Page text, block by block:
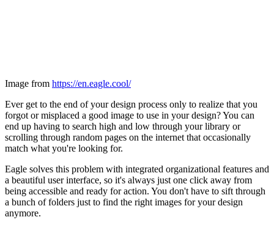
Image from https://en.eagle.cool/
Ever get to the end of your design process only to realize that you
forgot or misplaced a good image to use in your design? You can
end up having to search high and low through your library or
scrolling through random pages on the internet that occasionally
match what you're looking for.
Eagle solves this problem with integrated organizational features and
a beautiful user interface, so it's always just one click away from
being accessible and ready for action. You don't have to sift through
a bunch of folders just to find the right images for your design
anymore.